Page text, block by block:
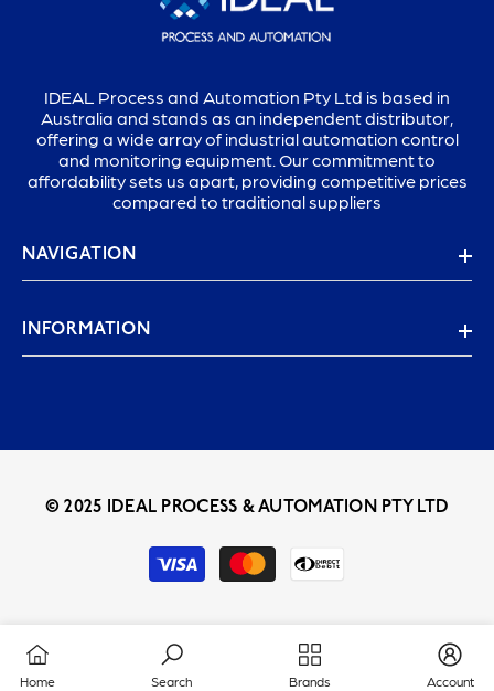
IDEAL Process and Automation Pty Ltd is based in
Australia and stands as an independent distributor,
offering a wide array of industrial automation control
and monitoring equipment. Our commitment to
affordability sets us apart, providing competitive prices
compared to traditional suppliers
NAVIGATION
INFORMATION
© 2025 IDEAL PROCESS & AUTOMATION PTY LTD
Payment
methods
Home Search Brands Account